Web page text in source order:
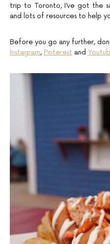
trip to Toronto, I’ve got the
and lots of resources to help
Before you go any further,
Instagram, Pinterest and